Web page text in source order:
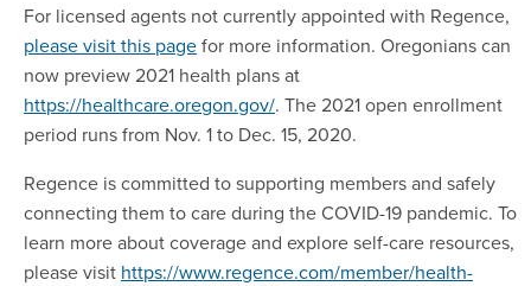
For licensed agents not currently appointed with Regence,
please visit this pagefor more information. Oregonians can
now preview 2021 health plans at
https://healthcare.oregon.gov/. The 2021 open enrollment
period runs from Nov. 1 to Dec. 15, 2020.
Regence is committed to supporting members and safely
connecting them to care during the COVID-19 pandemic. To
learn more about coverage and explore self-care resources,
please visit https://www.regence.com/member/health-